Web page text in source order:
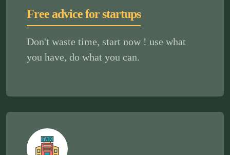
Free advice for startups
Don't waste time, start now ! use what
you have, do what you can.